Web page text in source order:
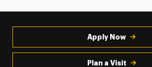
Apply Now
Plan a Visit